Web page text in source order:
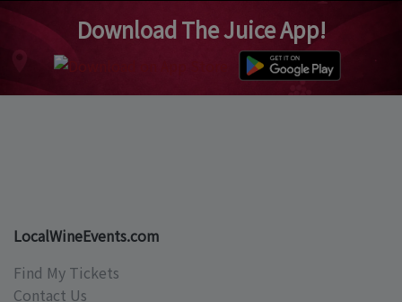
Download The Juice App!
LocalWineEvents.com
Find My Tickets
Contact Us